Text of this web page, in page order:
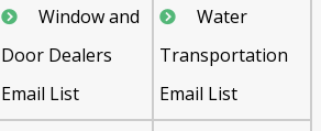
Window and
Door Dealers
Email List
Water
Transportation
Email List